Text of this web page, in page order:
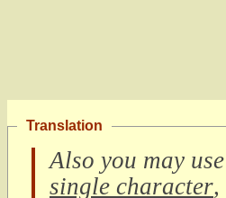
Translation
Also you may
single character,